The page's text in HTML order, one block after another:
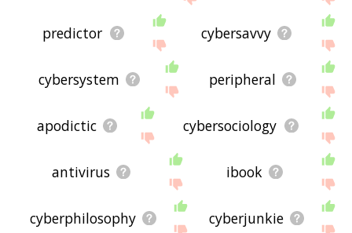
predictor cybersavvy
cybersystem peripheral
apodictic cybersociology
antivirus ibook
cyberphilosophy cyberjunkie